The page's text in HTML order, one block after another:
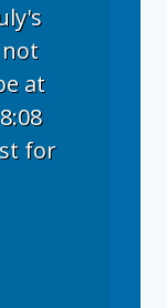
not
at
for